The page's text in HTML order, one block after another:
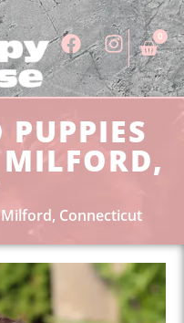
0
Connecticut